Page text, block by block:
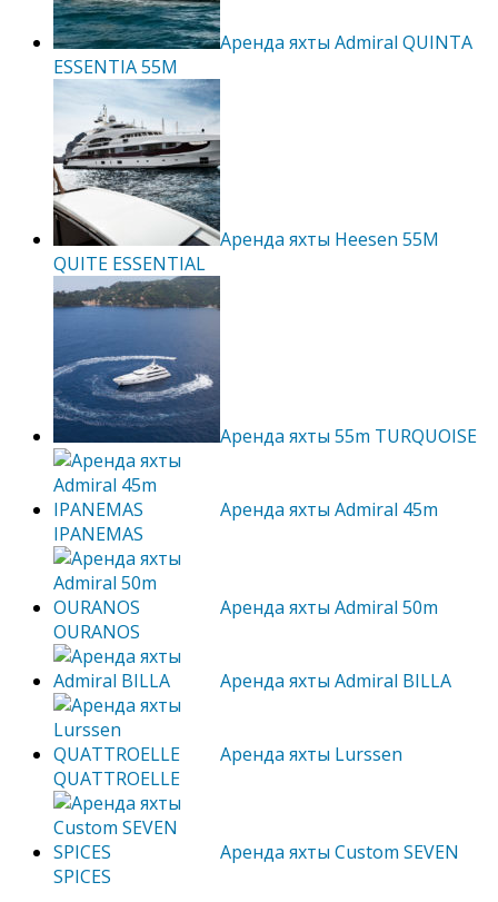
Аренда яхты Admiral QUINTA
ESSENTIA 55M
Аренда яхты Heesen 55M
QUITE ESSENTIAL
Аренда яхты 55m TURQUOISE
Аренда яхты Admiral 45m
IPANEMAS
Аренда яхты Admiral 50m
OURANOS
Аренда яхты Admiral BILLA
Аренда яхты Lurssen
QUATTROELLE
Аренда яхты Custom SEVEN
SPICES